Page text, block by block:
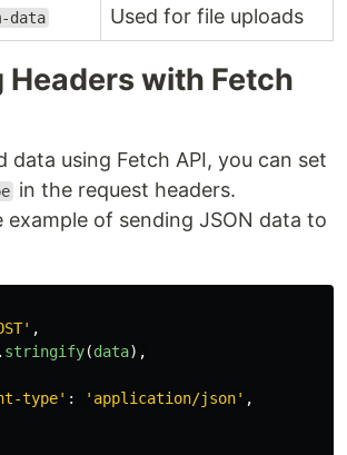
data Used for file uploads
Headers with Fetch
data using Fetch API, you can set
in the request headers.
example of sending JSON data to
' ,
. stringify(data),
type' : ' application/json' ,